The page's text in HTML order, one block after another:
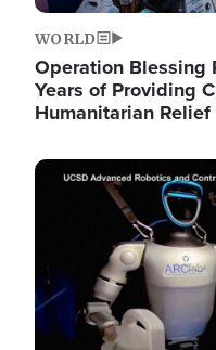
WORLD
Operation Blessing
Years of Providing
Humanitarian Relief
Image